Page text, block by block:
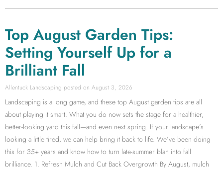
Top August Garden Tips:
Setting Yourself Up for a
Brilliant Fall
Allentuck Landscaping August 3, 2026
Landscaping is a long game, and these top August garden tips are all
about playing it smart. What you do now sets the stage for a healthier,
better-looking yard this fall—and even next spring. If your landscape’s
looking a little tired, we can help bring it back to life. We’ve been doing
this for 35+ years and know how to turn late-summer blah into fall
brilliance. 1. Refresh Mulch and Cut Back Overgrowth By August, mulch